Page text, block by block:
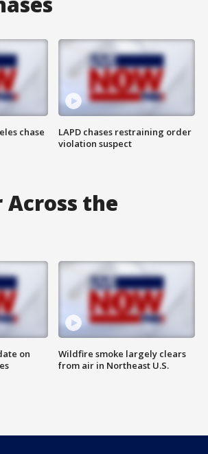
chase
LAPD chases restraining order
violation suspect
the
on
Wildfire smoke largely clears
from air in Northeast U.S.